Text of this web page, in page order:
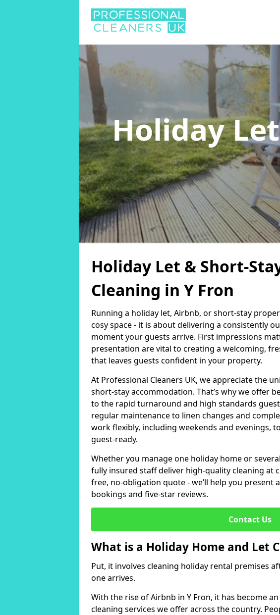
Holiday
Holiday Let & Short-
Cleaning in Y Fron
Running a holiday let, Airbnb, or short-stay
cosy space - it is about delivering a consistently
moment your guests arrive. First impressions
presentation are vital to creating a welcoming,
that leaves guests confident in your property.
At Professional Cleaners UK, we appreciate the
short-stay accommodation. That’s why we offer
to the rapid turnaround and high standards
regular maintenance to linen changes and
work flexibly, including weekends and evenings,
guest-ready.
Whether you manage one holiday home or
fully insured staff deliver high-quality cleaning at
free, no-obligation quote - we’ll help you
bookings and five-star reviews.
Contact Us
What is a Holiday Home and Let
Put, it involves cleaning holiday rental premises
one arrives.
With the rise of Airbnb in Y Fron, it has become
cleaning services we offer across the country.